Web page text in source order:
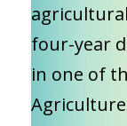
four-year
in one of